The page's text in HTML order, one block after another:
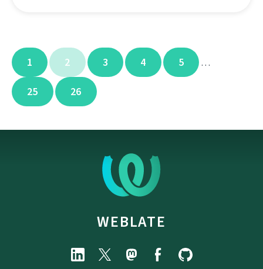
1 2 3 4 5 …
25 26
WEBLATE